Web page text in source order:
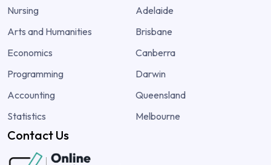
Nursing
Arts and Humanities
Economics
Programming
Accounting
Statistics
Adelaide
Brisbane
Canberra
Darwin
Queensland
Melbourne
Contact Us